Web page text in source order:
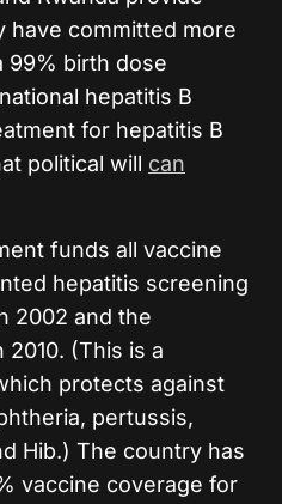
have committed more
99% birth dose
hepatitis B
for hepatitis B
political will can
funds all vaccine
hepatitis screening
2002 and the
(This is a
protects against
pertussis,
Hib.) The country has
vaccine coverage for